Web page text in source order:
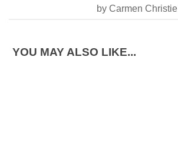
by Carmen Christie
YOU MAY ALSO LIKE...